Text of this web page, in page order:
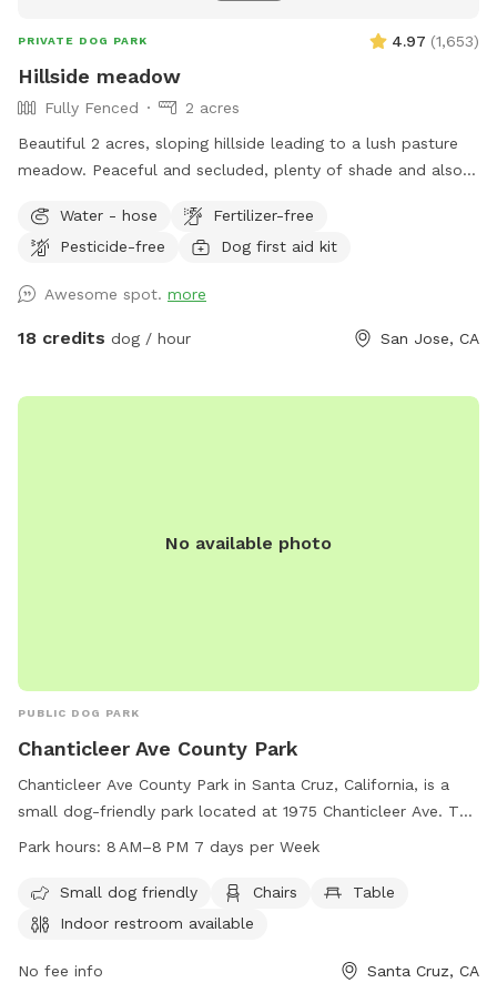
PRIVATE DOG PARK 4.97 (1,653)
Hillside meadow
Fully Fenced
2 acres
Beautiful 2 acres, sloping hillside leading to a lush pasture
meadow. Peaceful and secluded, plenty of shade and also
fenced with 6 ft chain link, easy access and property hosts
always on . **we have now added lighting for night time
Water - hose
Fertilizer-free
Pesticide-free
Dog first aid kit
Awesome spot. more
18 credits dog / hour San Jose, CA
No available photo
PUBLIC DOG PARK
Chanticleer Ave County Park
Chanticleer Ave County Park in Santa Cruz, California, is a
small dog-friendly park located at 1975 Chanticleer Ave. The
park offers amenities such as chairs, tables, and an indoor
days a week. For more information, contact the park at 831-
454-7901.
Park hours: 8 AM–8 PM 7 days per Week
Small dog friendly Chairs
Table
Indoor restroom available
No fee info Santa Cruz, CA